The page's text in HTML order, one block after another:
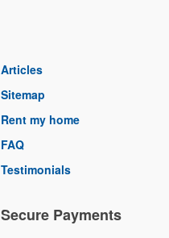
Articles
Sitemap
Rent my home
FAQ
Testimonials
Secure Payments